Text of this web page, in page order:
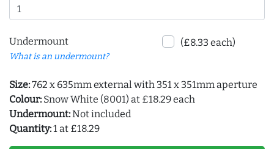
Undermount
What is an undermount?
(£8.33 each)
Size:762 x 635mm external with 351 x 351mm aperture
Colour: Snow White (8001) at £18.29 each
Undermount:Not included
Quantity:1 at £18.29